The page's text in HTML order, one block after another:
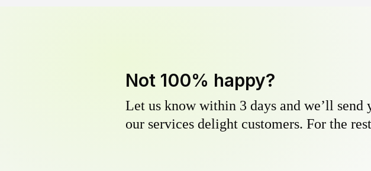
Not 100% happy?
Let us know within 3 days and we’ll
our services delight customers. For the